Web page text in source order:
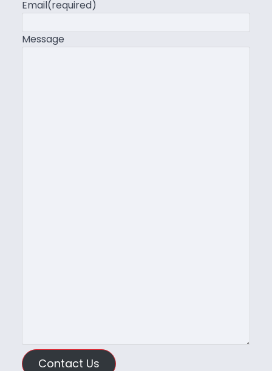
Email(required)
Message
Contact Us